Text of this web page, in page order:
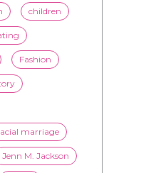
children
Fashion
marriage
Jenn M. Jackson